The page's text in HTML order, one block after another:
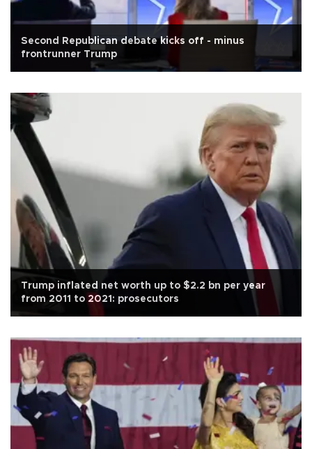
Second Republican debate kicks off - minus
frontrunner Trump
Trump inflated net worth up to $2.2 bn per year
from 2011 to 2021: prosecutors